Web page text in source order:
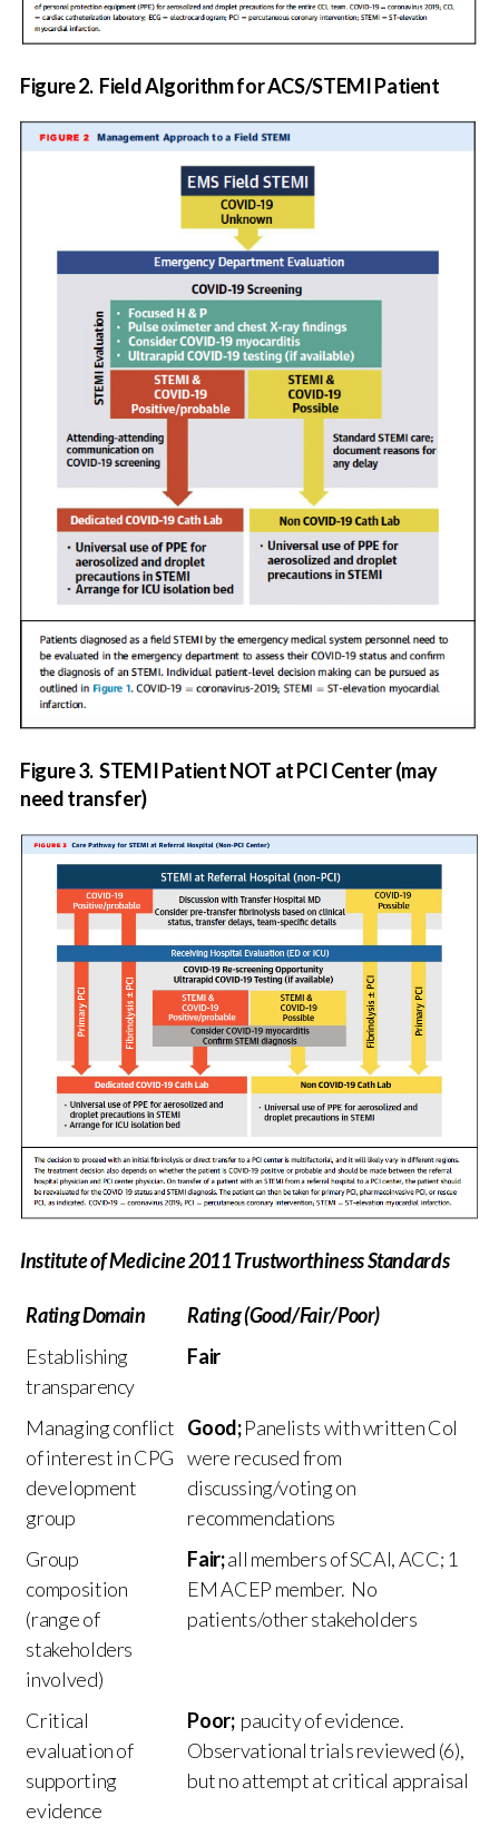
Figure 2. Field Algorithm for ACS/STEMI Patient
Figure 3.STEMI Patient NOT at PCI Center (may
need transfer)
Institute of Medicine 2011 Trustworthiness Standards
Rating Domain
Rating (Good/Fair/Poor)
Establishing
transparency
Fair
Managing conflict
of interest in CPG
development
group
Good;Panelists with written CoI
were recused from
discussing/voting on
recommendations
Group
composition
(range of
stakeholders
involved)
Fair;all members of SCAI, ACC; 1
EM ACEP member. No
patients/other stakeholders
Critical
evaluation of
supporting
evidence
Poor;paucity of evidence.
Observational trials reviewed (6),
but no attempt at critical appraisal